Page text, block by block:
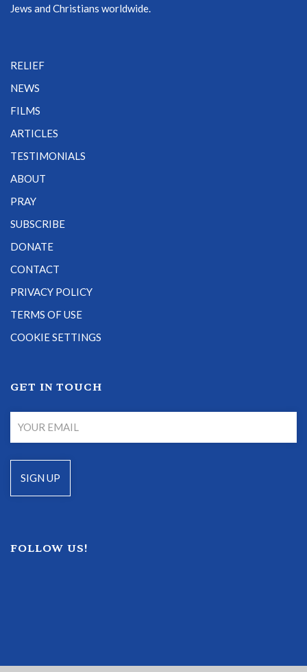
Jews and Christians worldwide.
RELIEF
NEWS
FILMS
ARTICLES
TESTIMONIALS
ABOUT
PRAY
SUBSCRIBE
DONATE
CONTACT
PRIVACY POLICY
TERMS OF USE
COOKIE SETTINGS
GET IN TOUCH
FOLLOW US!